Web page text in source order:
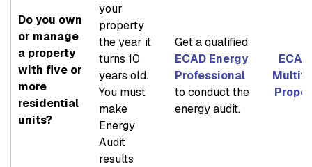
Do you own
or manage
a property
with five or
more
residential
units?
your
property
the year it
turns 10
years old.
You must
make
Energy
Audit
results
Get a qualified
ECAD Energy
Professional
to conduct the
energy audit.